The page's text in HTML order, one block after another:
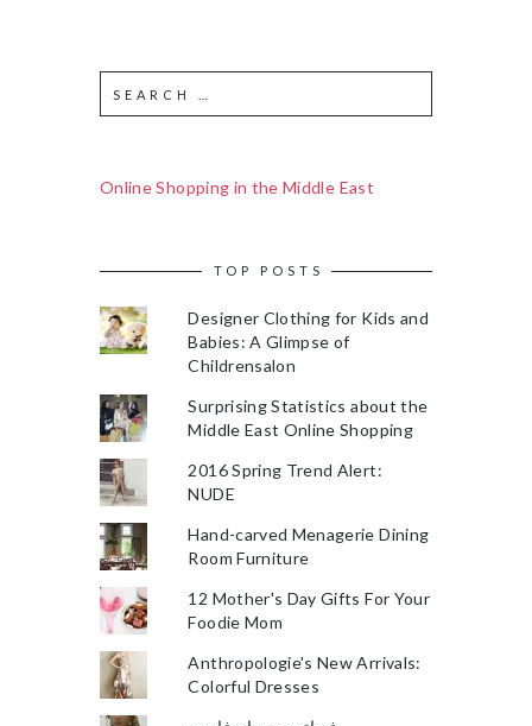
Online Shopping in the Middle East
TOP POSTS
Designer Clothing for Kids and
Babies: A Glimpse of
Childrensalon
Surprising Statistics about the
Middle East Online Shopping
2016 Spring Trend Alert:
NUDE
Hand-carved Menagerie Dining
Room Furniture
12 Mother's Day Gifts For Your
Foodie Mom
Anthropologie's New Arrivals:
Colorful Dresses